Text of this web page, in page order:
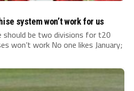
system won’t work for us
should be two divisions for t20
won’t work No one likes January;